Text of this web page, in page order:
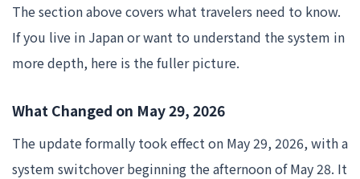
The section above covers what travelers need to know.
If you live in Japan or want to understand the system in
more depth, here is the fuller picture.
What Changed on May 29, 2026
The update formally took effect on May 29, 2026, with a
system switchover beginning the afternoon of May 28. It